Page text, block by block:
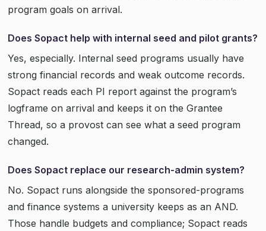
program goals on arrival.
Does Sopact help with internal seed and pilot grants?
Yes, especially. Internal seed programs usually have
strong financial records and weak outcome records.
Sopact reads each PI report against the program’s
logframe on arrival and keeps it on the Grantee
Thread, so a provost can see what a seed program
changed.
Does Sopact replace our research-admin system?
No. Sopact runs alongside the sponsored-programs
and finance systems a university keeps as an AND.
Those handle budgets and compliance; Sopact reads